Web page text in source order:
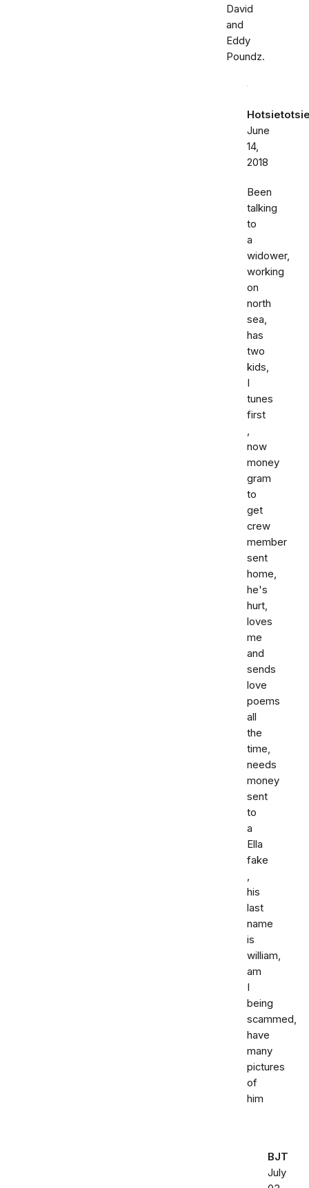
David
and
Eddy
Poundz.
June
14,
2018
Been
talking
to
a
widower,
working
on
north
sea,
has
two
kids,
I
tunes
first
,
now
money
gram
to
get
crew
member
sent
home,
he's
hurt,
loves
me
and
sends
love
poems
all
the
time,
needs
money
sent
to
a
Ella
fake
,
his
last
name
is
william,
am
I
being
scammed,
have
many
pictures
of
him
BJT
July